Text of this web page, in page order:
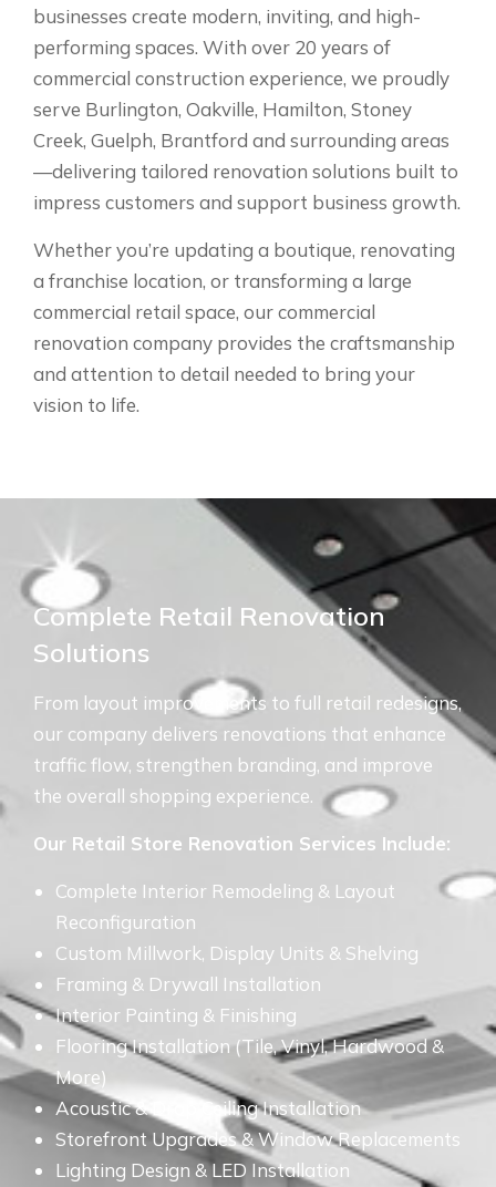
businesses create modern, inviting, and high-
performing spaces. With over 20 years of
commercial construction experience, we proudly
serve Burlington, Oakville, Hamilton, Stoney
Creek, Guelph, Brantford and surrounding areas
—delivering tailored renovation solutions built to
impress customers and support business growth.
Whether you’re updating a boutique, renovating
a franchise location, or transforming a large
commercial retail space, our commercial
renovation company provides the craftsmanship
and attention to detail needed to bring your
vision to life.
Complete Retail Renovation
Solutions
From layout improvements to full retail redesigns,
our company delivers renovations that enhance
traffic flow, strengthen branding, and improve
the overall shopping experience.
Our Retail Store Renovation Services Include:
Complete Interior Remodeling & Layout
Reconfiguration
Custom Millwork, Display Units & Shelving
Framing & Drywall Installation
Interior Painting & Finishing
Flooring Installation (Tile, Vinyl, Hardwood &
More)
Acoustic & Drop Ceiling Installation
Storefront Upgrades & Window Replacements
Lighting Design & LED Installation